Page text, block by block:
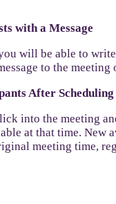
with a Message
will be able to
to the
After Scheduling
into the meeting
at that time. New
meeting time,